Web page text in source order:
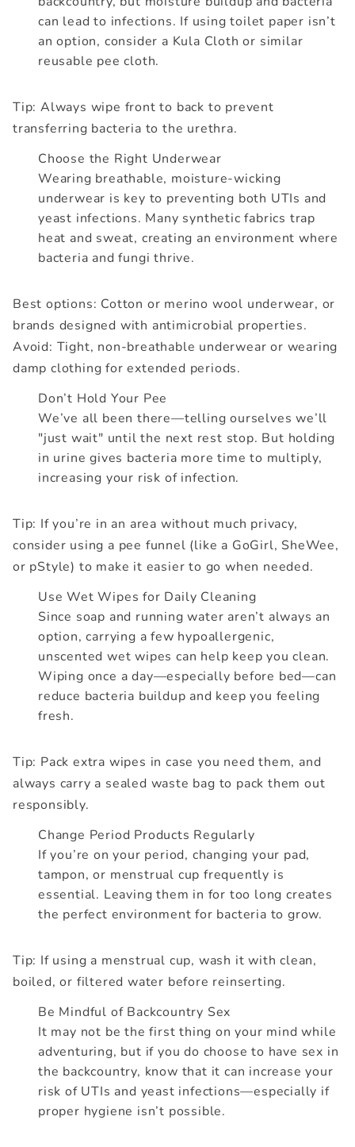
can lead to infections. If using toilet paper isn’t
an option, consider a Kula Cloth or similar
reusable pee cloth.
Tip: Always wipe front to back to prevent
transferring bacteria to the urethra.
Choose the Right Underwear
Wearing breathable, moisture-wicking
underwear is key to preventing both UTIs and
yeast infections. Many synthetic fabrics trap
heat and sweat, creating an environment where
bacteria and fungi thrive.
Best options: Cotton or merino wool underwear, or
brands designed with antimicrobial properties.
Avoid: Tight, non-breathable underwear or wearing
damp clothing for extended periods.
Don’t Hold Your Pee
We’ve all been there—telling ourselves we’ll
"just wait" until the next rest stop. But holding
in urine gives bacteria more time to multiply,
increasing your risk of infection.
Tip: If you’re in an area without much privacy,
consider using a pee funnel (like a GoGirl, SheWee,
or pStyle) to make it easier to go when needed.
Use Wet Wipes for Daily Cleaning
Since soap and running water aren’t always an
option, carrying a few hypoallergenic,
unscented wet wipes can help keep you clean.
Wiping once a day—especially before bed—can
reduce bacteria buildup and keep you feeling
fresh.
Tip: Pack extra wipes in case you need them, and
always carry a sealed waste bag to pack them out
responsibly.
Change Period Products Regularly
If you’re on your period, changing your pad,
tampon, or menstrual cup frequently is
essential. Leaving them in for too long creates
the perfect environment for bacteria to grow.
Tip: If using a menstrual cup, wash it with clean,
boiled, or filtered water before reinserting.
Be Mindful of Backcountry Sex
It may not be the first thing on your mind while
adventuring, but if you do choose to have sex in
the backcountry, know that it can increase your
risk of UTIs and yeast infections—especially if
proper hygiene isn’t possible.